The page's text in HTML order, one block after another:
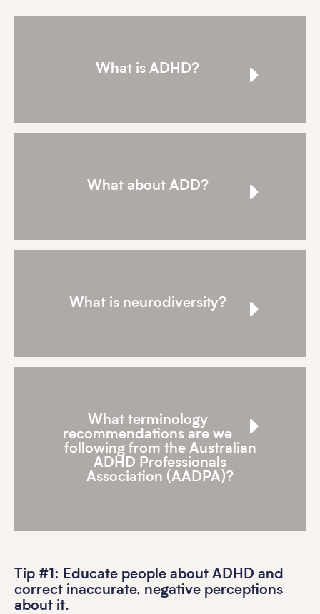
What is ADHD?
What about ADD?
What is neurodiversity?
What terminology
recommendations are we
following from the Australian
ADHD Professionals
Association (AADPA)?
Tip #1: Educate people about ADHD and
correct inaccurate, negative perceptions
about it.